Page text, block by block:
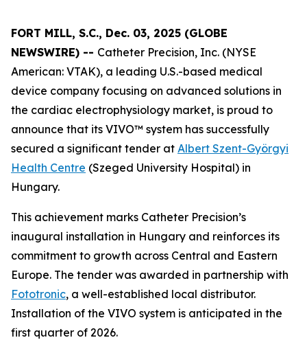
FORT MILL, S.C., Dec. 03, 2025 (GLOBE
NEWSWIRE) -- Catheter Precision, Inc. (NYSE
American: VTAK), a leading U.S.-based medical
device company focusing on advanced solutions in
the cardiac electrophysiology market, is proud to
announce that its VIVO™ system has successfully
secured a significant tender at Albert Szent-Györgyi
Health Centre (Szeged University Hospital) in
Hungary.
This achievement marks Catheter Precision’s
inaugural installation in Hungary and reinforces its
commitment to growth across Central and Eastern
Europe. The tender was awarded in partnership with
Fototronic, a well-established local distributor.
Installation of the VIVO system is anticipated in the
first quarter of 2026.